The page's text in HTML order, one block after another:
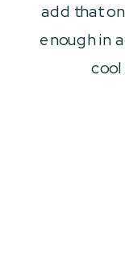
add that
enough in
cool